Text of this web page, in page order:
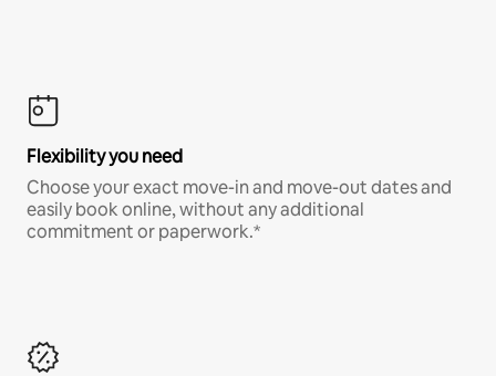
Flexibility you need
Choose your exact move-in and move-out dates and
easily book online, without any additional
commitment or paperwork.*